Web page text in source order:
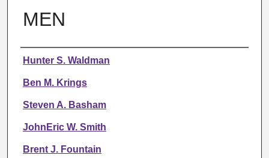
MEN
Authors
Hunter S. Waldman
Ben M. Krings
Steven A. Basham
JohnEric W. Smith
Brent J. Fountain